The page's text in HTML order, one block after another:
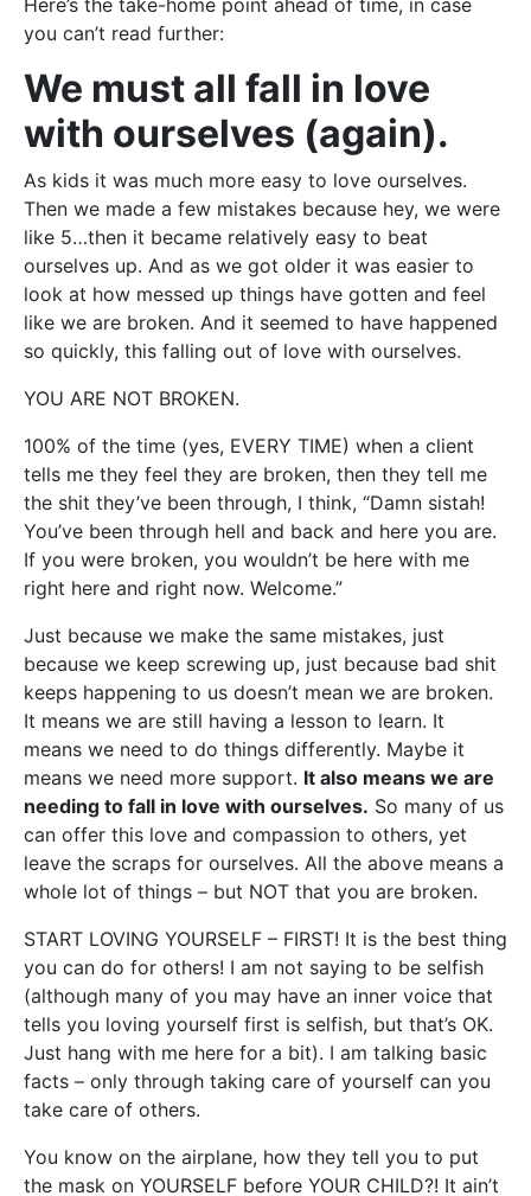
Here’s the take-home point ahead of time, in case
you can’t read further:
We must all fall in love
with ourselves (again).
As kids it was much more easy to love ourselves.
Then we made a few mistakes because hey, we were
like 5…then it became relatively easy to beat
ourselves up. And as we got older it was easier to
look at how messed up things have gotten and feel
like we are broken. And it seemed to have happened
so quickly, this falling out of love with ourselves.
YOU ARE NOT BROKEN.
100% of the time (yes, EVERY TIME) when a client
tells me they feel they are broken, then they tell me
the shit they’ve been through, I think, “Damn sistah!
You’ve been through hell and back and here you are.
If you were broken, you wouldn’t be here with me
right here and right now. Welcome.”
Just because we make the same mistakes, just
because we keep screwing up, just because bad shit
keeps happening to us doesn’t mean we are broken.
It means we are still having a lesson to learn. It
means we need to do things differently. Maybe it
means we need more support. It also means we are
needing to fall in love with ourselves. So many of us
can offer this love and compassion to others, yet
leave the scraps for ourselves. All the above means a
whole lot of things – but NOT that you are broken.
START LOVING YOURSELF – FIRST! It is the best thing
you can do for others! I am not saying to be selfish
(although many of you may have an inner voice that
tells you loving yourself first is selfish, but that’s OK.
Just hang with me here for a bit). I am talking basic
facts – only through taking care of yourself can you
take care of others.
You know on the airplane, how they tell you to put
the mask on YOURSELF before YOUR CHILD?! It ain’t